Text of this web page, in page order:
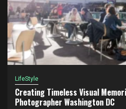
LifeStyle
Creating Timeless Visual
Photographer Washington DC